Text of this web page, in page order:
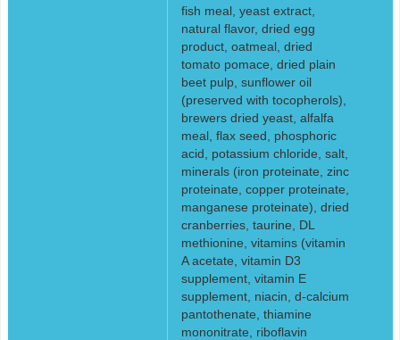
fish meal, yeast extract,
natural flavor, dried egg
product, oatmeal, dried
tomato pomace, dried plain
beet pulp, sunflower oil
(preserved with tocopherols),
brewers dried yeast, alfalfa
meal, flax seed, phosphoric
acid, potassium chloride, salt,
minerals (iron proteinate, zinc
proteinate, copper proteinate,
manganese proteinate), dried
cranberries, taurine, DL
methionine, vitamins (vitamin
A acetate, vitamin D3
supplement, vitamin E
supplement, niacin, d-calcium
pantothenate, thiamine
mononitrate, riboflavin